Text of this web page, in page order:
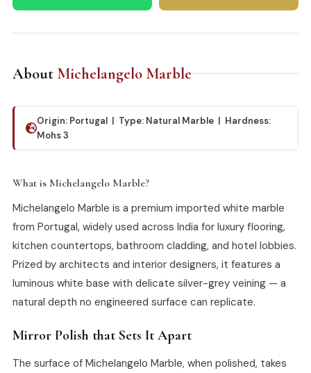
About Michelangelo Marble
Origin: Portugal | Type: Natural Marble | Hardness:
Mohs 3
What is Michelangelo Marble?
Michelangelo Marble is a premium imported white marble
from Portugal, widely used across India for luxury flooring,
kitchen countertops, bathroom cladding, and hotel lobbies.
Prized by architects and interior designers, it features a
luminous white base with delicate silver-grey veining — a
natural depth no engineered surface can replicate.
Mirror Polish that Sets It Apart
The surface of Michelangelo Marble, when polished, takes